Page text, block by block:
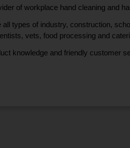
of workplace hand cleaning and
types of industry, construction,
vets, food processing and
knowledge and friendly customer